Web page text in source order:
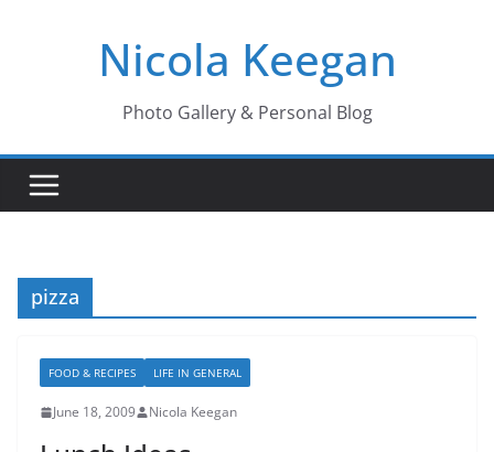
Nicola Keegan
Photo Gallery & Personal Blog
pizza
FOOD & RECIPES LIFE IN GENERAL
June 18, 2009 Nicola Keegan